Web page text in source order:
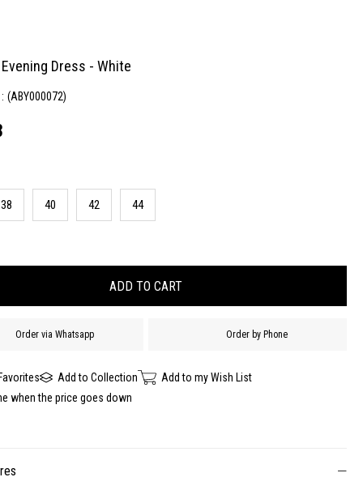
Dress - White
(ABY000072)
38 40 42 44
Order via Whatsapp Order by Phone
Add to Collection
Add to my Wish List
when the price goes down